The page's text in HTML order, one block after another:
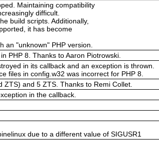
Maintaining compatibility
difficult.
build scripts. Additionally,
it has become
an "unknown" PHP version.
PHP 8. Thanks to Aaron Piotrowski.
in its callback and an exception is thrown.
files in config.w32 was incorrect for PHP 8.
and 5 ZTS. Thanks to Remi Collet.
in the callback.
due to a different value of SIGUSR1